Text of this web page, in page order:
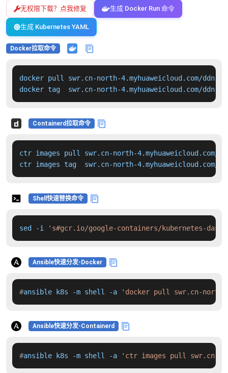
无权限下载？点我修复 生成 Docker Run 命令
生成 Kubernetes YAML
Docker拉取命令
docker pull swr.cn-north-4.myhuaweicloud.com/ddn-
docker tag  swr.cn-north-4.myhuaweicloud.com/ddn-
Containerd拉取命令
ctr images pull swr.cn-north-4.myhuaweicloud.com/
ctr images tag  swr.cn-north-4.myhuaweicloud.com/
Shell快速替换命令
sed -i 's#gcr.io/google-containers/kubernetes-
Ansible快速分发-Docker
#ansible k8s -m shell -a 'docker pull swr.cn-north-
Ansible快速分发-Containerd
#ansible k8s -m shell -a 'ctr images pull swr.cn-